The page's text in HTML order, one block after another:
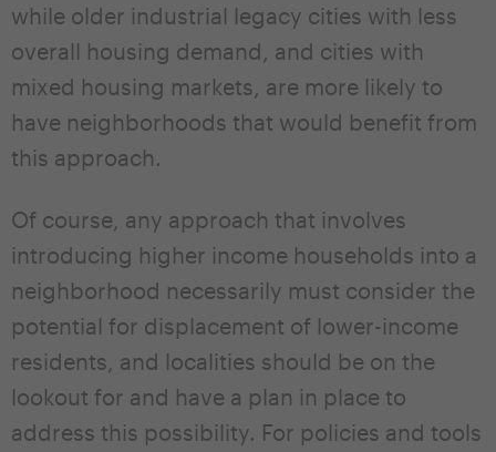
while older industrial legacy cities with less
overall housing demand, and cities with
mixed housing markets, are more likely to
have neighborhoods that would benefit from
this approach.
Of course, any approach that involves
introducing higher income households into a
neighborhood necessarily must consider the
potential for displacement of lower-income
residents, and localities should be on the
lookout for and have a plan in place to
address this possibility. For policies and tools